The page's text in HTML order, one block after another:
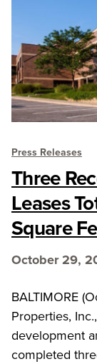
Press Releases
Three
Leases
Square
October 29,
BALTIMORE
Properties,
development
completed